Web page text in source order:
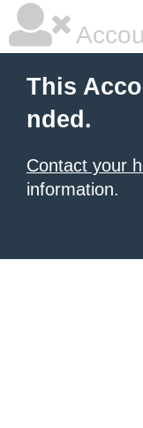
This
nded.
Contact your
information.